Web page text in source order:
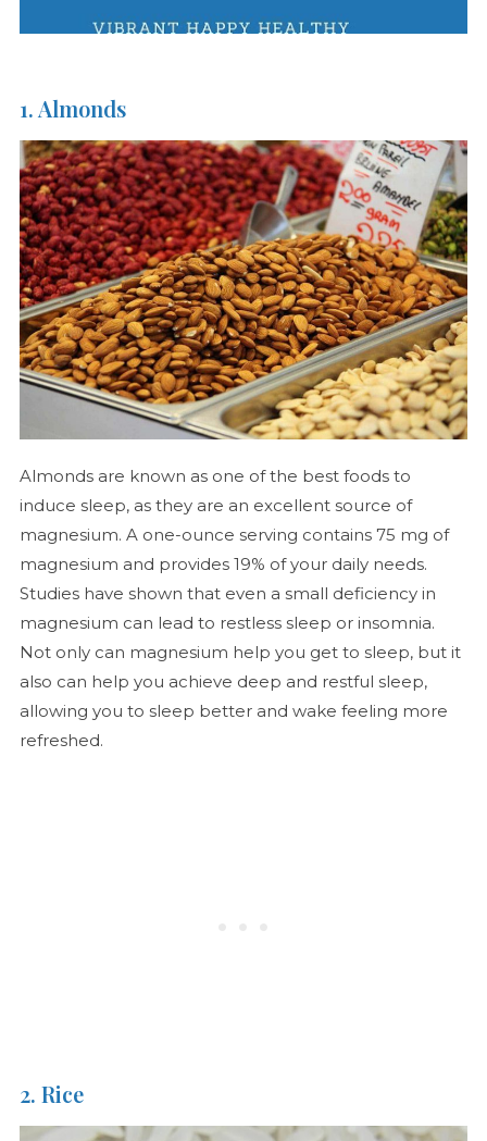
1. Almonds
Almonds are known as one of the best foods to
induce sleep, as they are an excellent source of
magnesium. A one-ounce serving contains 75 mg of
magnesium and provides 19% of your daily needs.
Studies have shown that even a small deficiency in
magnesium can lead to restless sleep or insomnia.
Not only can magnesium help you get to sleep, but it
also can help you achieve deep and restful sleep,
allowing you to sleep better and wake feeling more
refreshed.
2. Rice